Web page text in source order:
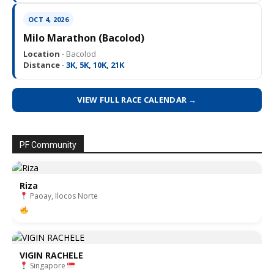
OCT 4, 2026
Milo Marathon (Bacolod)
Location · Bacolod
Distance · 3K, 5K, 10K, 21K
VIEW FULL RACE CALENDAR →
PF Community
Riza
Paoay, Ilocos Norte
VIGIN RACHELE
Singapore